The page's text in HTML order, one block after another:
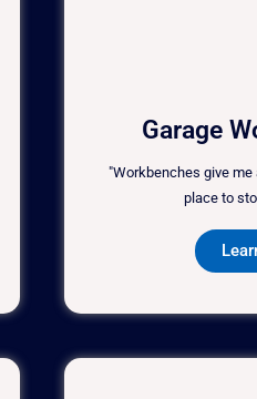
Garage
"Workbenches give me
place to